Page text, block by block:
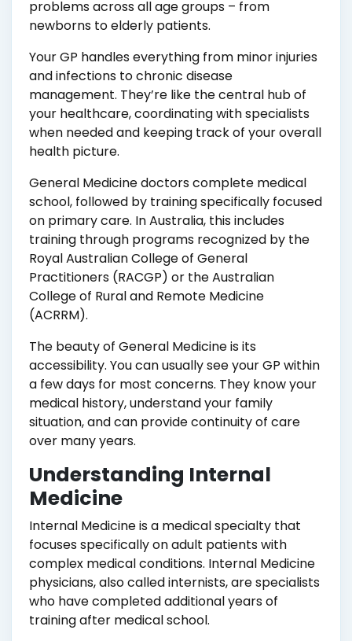
problems across all age groups – from
newborns to elderly patients.
Your GP handles everything from minor injuries
and infections to chronic disease
management. They’re like the central hub of
your healthcare, coordinating with specialists
when needed and keeping track of your overall
health picture.
General Medicine doctors complete medical
school, followed by training specifically focused
on primary care. In Australia, this includes
training through programs recognized by the
Royal Australian College of General
Practitioners (RACGP) or the Australian
College of Rural and Remote Medicine
(ACRRM).
The beauty of General Medicine is its
accessibility. You can usually see your GP within
a few days for most concerns. They know your
medical history, understand your family
situation, and can provide continuity of care
over many years.
Understanding Internal
Medicine
Internal Medicine is a medical specialty that
focuses specifically on adult patients with
complex medical conditions. Internal Medicine
physicians, also called internists, are specialists
who have completed additional years of
training after medical school.